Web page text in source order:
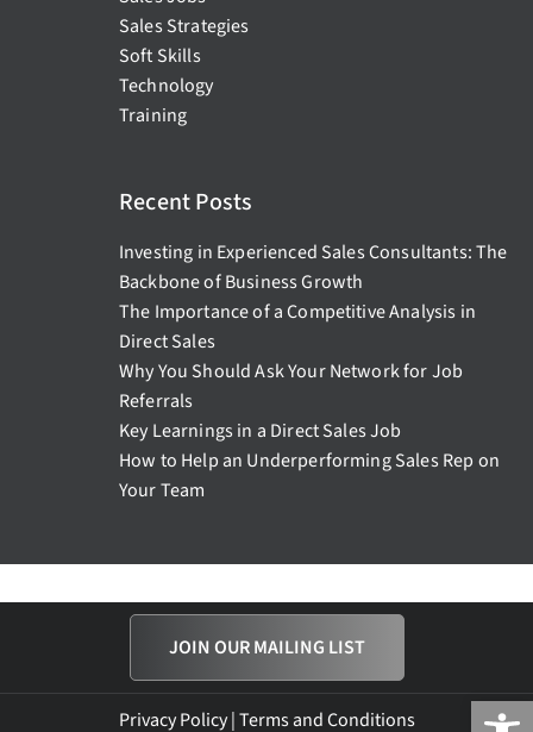
Sales Strategies
Soft Skills
Technology
Training
Recent Posts
Investing in Experienced Sales Consultants: The
Backbone of Business Growth
The Importance of a Competitive Analysis in
Direct Sales
Why You Should Ask Your Network for Job
Referrals
Key Learnings in a Direct Sales Job
How to Help an Underperforming Sales Rep on
Your Team
JOIN OUR MAILING LIST
Privacy Policy|Terms and Conditions